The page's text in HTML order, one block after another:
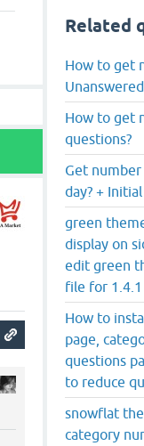
Related
How to get
How to get
questions?
Get
day? +
green
display on
edit green
file for 1.4.1
How to
page,
questions
to reduce
snowflat
category